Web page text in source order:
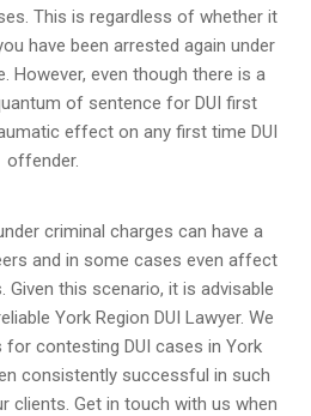
This is regardless of whether it
have been arrested again under
However, even though there is a
of sentence for DUI first
effect on any first time DUI
offender.
criminal charges can have a
and in some cases even affect
this scenario, it is advisable
York Region DUI Lawyer. We
for contesting DUI cases in York
consistently successful in such
clients. Get in touch with us when